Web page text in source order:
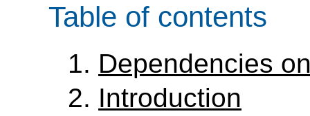
Table of contents
Dependencies
Introduction